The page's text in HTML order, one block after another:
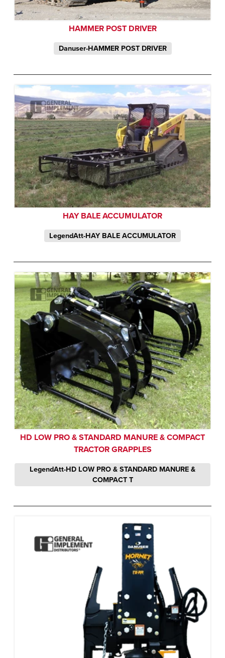
HAMMER POST DRIVER
Danuser-HAMMER POST DRIVER
HAY BALE ACCUMULATOR
LegendAtt-HAY BALE ACCUMULATOR
HD LOW PRO & STANDARD MANURE & COMPACT
TRACTOR GRAPPLES
LegendAtt-HD LOW PRO & STANDARD MANURE &
COMPACT T